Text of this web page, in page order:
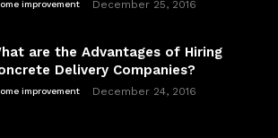
improvement December 25, 2016
are the Advantages of Hiring
Delivery Companies?
improvement December 24, 2016